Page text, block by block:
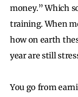
money.” Which
training. When
how on earth
year are still
You go from